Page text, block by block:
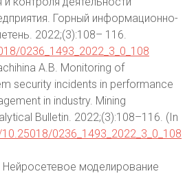
Горный информационно-
2022;(3):108– 116.
0236_1493_2022_3_0_108
A.B. Monitoring of
security incidents in performance
in industry. Mining
Bulletin. 2022;(3):108–116. (In
0236_1493_2022_3_0_108
моделирование